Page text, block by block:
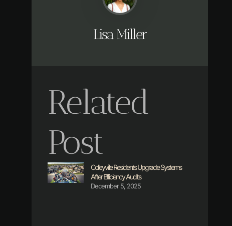
Lisa Miller
Related
Post
Colleyville Residents Upgrade Systems
After Efficiency Audits
December 5, 2025